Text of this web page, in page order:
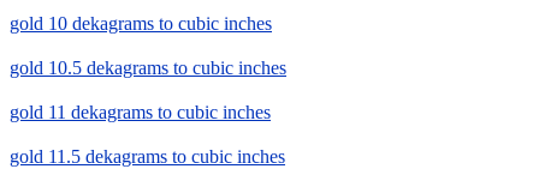
gold 10 dekagrams to cubic inches
gold 10.5 dekagrams to cubic inches
gold 11 dekagrams to cubic inches
gold 11.5 dekagrams to cubic inches